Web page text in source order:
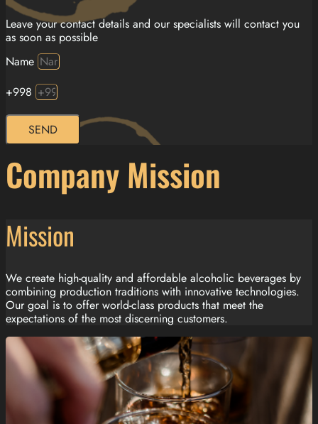
Leave your contact details and our specialists will contact you
as soon as possible
Name
+998
SEND
Company Mission
Mission
We create high-quality and affordable alcoholic beverages by
combining production traditions with innovative technologies.
Our goal is to offer world-class products that meet the
expectations of the most discerning customers.